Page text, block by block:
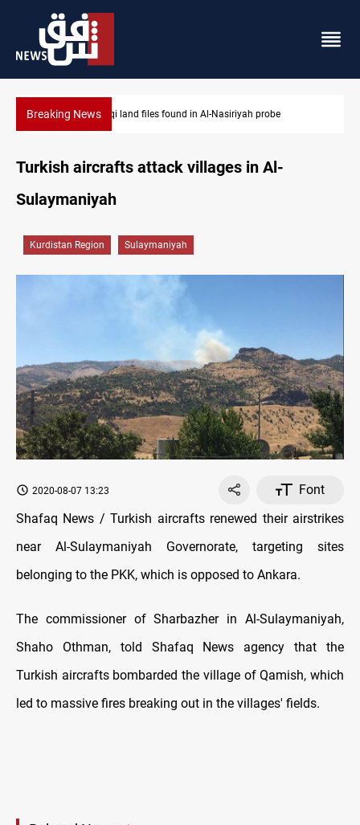
Breaking News Three major targets Arsenal missed this summer
probe
Turkish aircrafts attack villages in Al-
Sulaymaniyah
Kurdistan Region Sulaymaniyah
2020-08-07 13:23
Font
Shafaq News / Turkish aircrafts renewed their airstrikes
near Al-Sulaymaniyah Governorate, targeting sites
belonging to the PKK, which is opposed to Ankara.
The commissioner of Sharbazher in Al-Sulaymaniyah,
Shaho Othman, told Shafaq News agency that the
Turkish aircrafts bombarded the village of Qamish, which
led to massive fires breaking out in the villages' fields.